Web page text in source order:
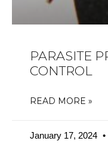
PARASITE
CONTROL
READ MORE »
January 17, 2024